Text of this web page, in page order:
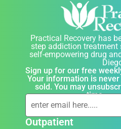
Practical Recovery has
step addiction treatment
self-empowering drug
Sign up for our free
Your information is
sold. You may
time.
Outpatient